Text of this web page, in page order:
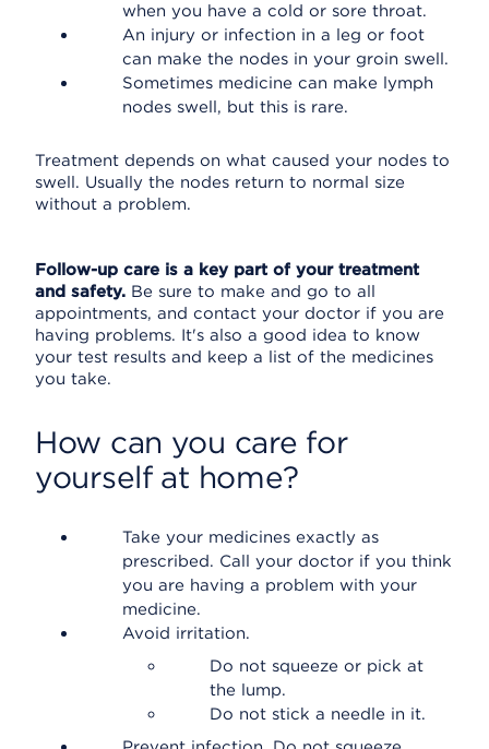
when you have a cold or sore throat.
An injury or infection in a leg or foot
can make the nodes in your groin swell.
Sometimes medicine can make lymph
nodes swell, but this is rare.
Treatment depends on what caused your nodes to
swell. Usually the nodes return to normal size
without a problem.
Follow-up care is a key part of your treatment
and safety. Be sure to make and go to all
appointments, and contact your doctor if you are
having problems. It's also a good idea to know
your test results and keep a list of the medicines
you take.
How can you care for
yourself at home?
Take your medicines exactly as
prescribed. Call your doctor if you think
you are having a problem with your
medicine.
Avoid irritation.
Do not squeeze or pick at
the lump.
Do not stick a needle in it.